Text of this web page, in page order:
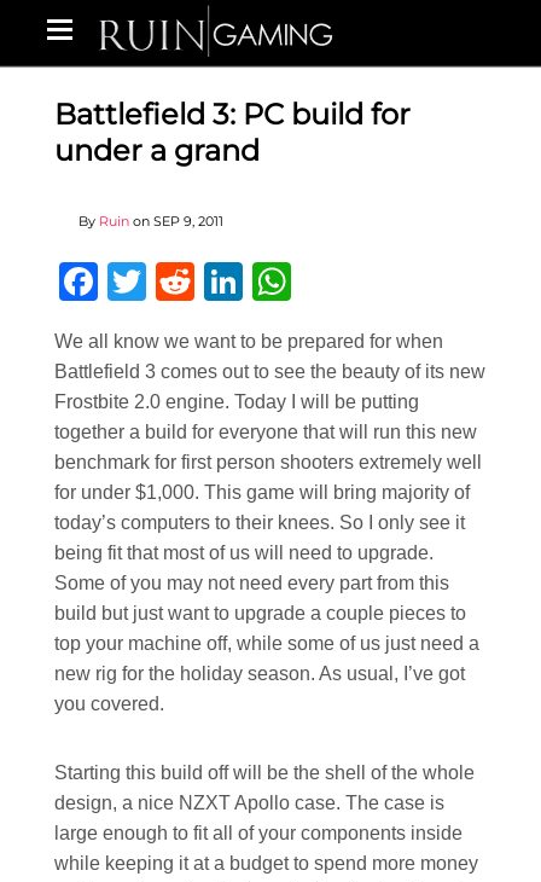
Battlefield 3: PC build for
under a grand
By Ruin on SEP 9, 2011
Facebook
Twitter
RedditLinkedIn
We all know we want to be prepared for when
Battlefield 3 comes out to see the beauty of its new
Frostbite 2.0 engine. Today I will be putting
together a build for everyone that will run this new
benchmark for first person shooters extremely well
for under $1,000. This game will bring majority of
today’s computers to their knees. So I only see it
being fit that most of us will need to upgrade.
Some of you may not need every part from this
build but just want to upgrade a couple pieces to
top your machine off, while some of us just need a
new rig for the holiday season. As usual, I’ve got
you covered.
Starting this build off will be the shell of the whole
design, a nice NZXT Apollo case. The case is
large enough to fit all of your components inside
while keeping it at a budget to spend more money